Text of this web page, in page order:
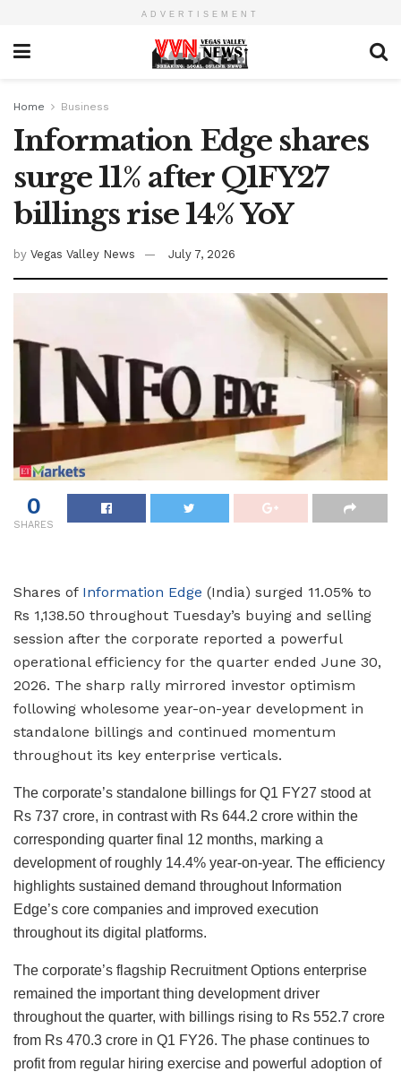
ADVERTISEMENT
Home Business
Information Edge shares
surge 11% after Q1FY27
billings rise 14% YoY
by Vegas Valley News July 7, 2026
0
SHARES
Shares of Information Edge (India) surged 11.05% to
Rs 1,138.50 throughout Tuesday’s buying and selling
session after the corporate reported a powerful
operational efficiency for the quarter ended June 30,
2026. The sharp rally mirrored investor optimism
following wholesome year-on-year development in
standalone billings and continued momentum
throughout its key enterprise verticals.
The corporate’s standalone billings for Q1 FY27 stood at
Rs 737 crore, in contrast with Rs 644.2 crore within the
corresponding quarter final 12 months, marking a
development of roughly 14.4% year-on-year. The efficiency
highlights sustained demand throughout Information
Edge’s core companies and improved execution
throughout its digital platforms.
The corporate’s flagship Recruitment Options enterprise
remained the important thing development driver
throughout the quarter, with billings rising to Rs 552.7 crore
from Rs 470.3 crore in Q1 FY26. The phase continues to
profit from regular hiring exercise and powerful adoption of